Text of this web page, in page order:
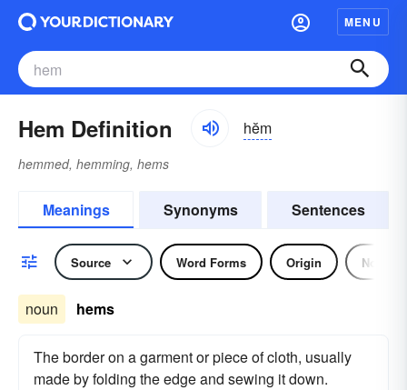
MENU
Hem Definition hĕm
hemmed, hemming, hems
Meanings Synonyms Sentences
Source Word Forms Origin Noun
noun hems
The border on a garment or piece of cloth, usually
made by folding the edge and sewing it down.